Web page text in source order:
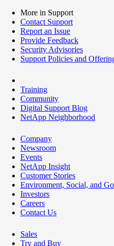
More in Support
Contact Support
Report an Issue
Provide Feedback
Security Advisories
Support Policies and
Training
Community
Digital Support Blog
NetApp Neighborhood
Company
Newsroom
Events
NetApp Insight
Customer Stories
Environment, Social, and
Investors
Careers
Contact Us
Sales
Try and Buy